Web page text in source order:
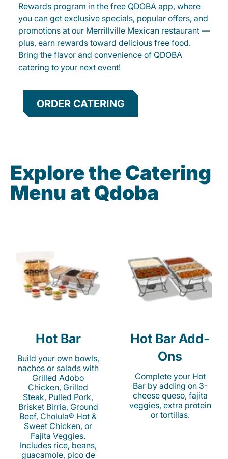
Rewards program in the free QDOBA app, where
you can get exclusive specials, popular offers, and
promotions at our Merrillville Mexican restaurant —
plus, earn rewards toward delicious free food.
Bring the flavor and convenience of QDOBA
catering to your next event!
ORDER CATERING
Explore the Catering
Menu at Qdoba
Hot Bar
Build your own bowls,
nachos or salads with
Grilled Adobo
Chicken, Grilled
Steak, Pulled Pork,
Brisket Birria, Ground
Beef, Cholula® Hot &
Sweet Chicken, or
Fajita Veggies.
Includes rice, beans,
guacamole, pico de
Hot Bar Add-
Ons
Complete your Hot
Bar by adding on 3-
cheese queso, fajita
veggies, extra protein
or tortillas.